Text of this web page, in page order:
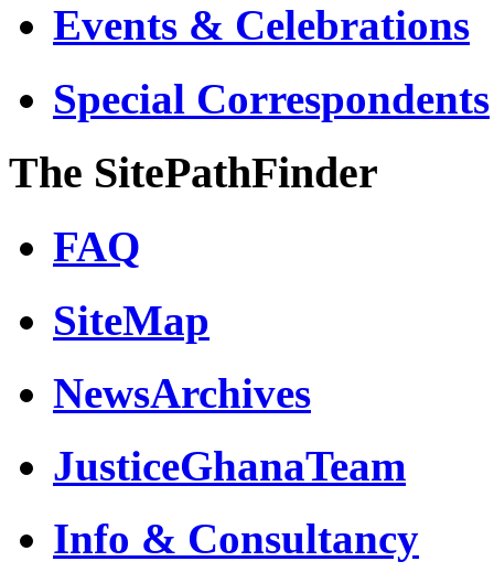
Events & Celebrations
Special Correspondents
The SitePathFinder
FAQ
SiteMap
NewsArchives
JusticeGhanaTeam
Info & Consultancy